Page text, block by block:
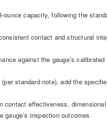
capacity, following the
contact and structural
against the gauge’s
standard note), add the
effectiveness,
gauge’s inspection outcomes.